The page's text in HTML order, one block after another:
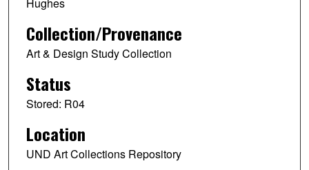
Hughes
Collection/Provenance
Art & Design Study Collection
Status
Stored: R04
Location
UND Art Collections Repository